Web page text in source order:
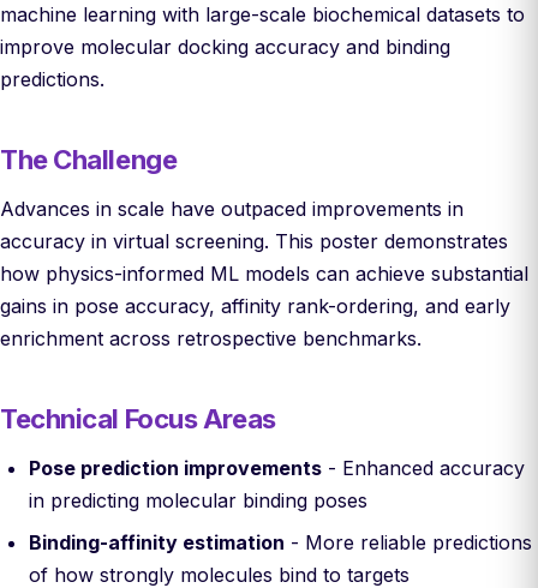
machine learning with large-scale biochemical datasets to
improve molecular docking accuracy and binding
predictions.
The Challenge
Advances in scale have outpaced improvements in
accuracy in virtual screening. This poster demonstrates
how physics-informed ML models can achieve substantial
gains in pose accuracy, affinity rank-ordering, and early
enrichment across retrospective benchmarks.
Technical Focus Areas
Pose prediction improvements - Enhanced accuracy
in predicting molecular binding poses
Binding-affinity estimation - More reliable predictions
of how strongly molecules bind to targets